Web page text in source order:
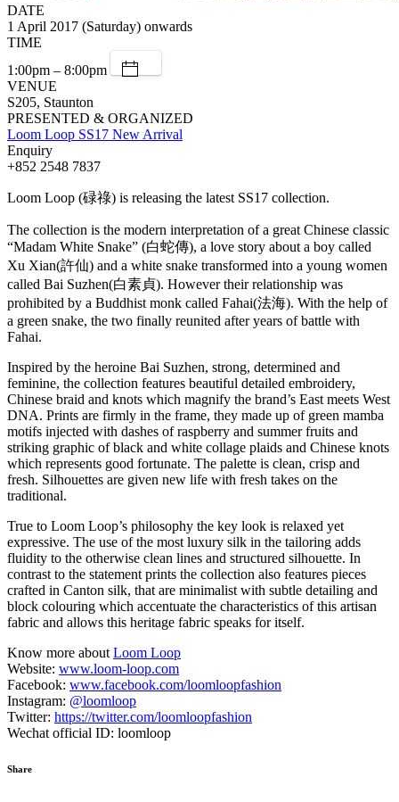
DATE
1 April 2017 (Saturday) onwards
TIME
1:00pm – 8:00pm
VENUE
S205, Staunton
PRESENTED & ORGANIZED
Loom Loop SS17 New Arrival
Enquiry
+852 2548 7837
Loom Loop (碌祿) is releasing the latest SS17 collection.
The collection is the modern interpretation of a great Chinese classic
“Madam White Snake” (白蛇傳), a love story about a boy called
Xu Xian(許仙) and a white snake transformed into a young women
called Bai Suzhen(白素貞). However their relationship was
prohibited by a Buddhist monk called Fahai(法海). With the help of
a green snake, the two finally reunited after years of battle with
Fahai.
Inspired by the heroine Bai Suzhen, strong, determined and
feminine, the collection features beautiful detailed embroidery,
Chinese braid and knots which magnify the brand’s East meets West
DNA. Prints are firmly in the frame, they made up of green mamba
motifs injected with dashes of raspberry and summer fruits and
striking graphic of black and white collage plaids and Chinese knots
which represents good fortunate. The palette is clean, crisp and
fresh. Silhouettes are given new life with fresh takes on the
traditional.
True to Loom Loop’s philosophy the key look is relaxed yet
expressive. The use of the most luxury silk in the tailoring adds
fluidity to the otherwise clean lines and structured silhouette. In
contrast to the statement prints the collection also features pieces
crafted in Canton silk, that are minimalist with subtle detailing and
block colouring which accentuate the characteristics of this artisan
fabric and allows this heritage fabric speaks for itself.
Know more aboutLoom Loop
Website: www.loom-loop.com
Facebook: www.facebook.com/loomloopfashion
Instagram: @loomloop
Twitter: https://twitter.com/loomloopfashion
Wechat official ID: loomloop
Share